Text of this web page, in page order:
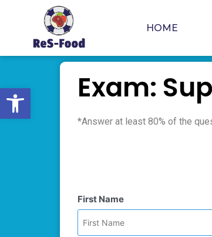
Open toolbar
HOME
Exam:
*Answer at least 80% of the
First Name